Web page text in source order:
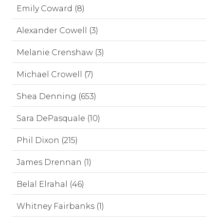
Emily Coward (8)
Alexander Cowell (3)
Melanie Crenshaw (3)
Michael Crowell (7)
Shea Denning (653)
Sara DePasquale (10)
Phil Dixon (215)
James Drennan (1)
Belal Elrahal (46)
Whitney Fairbanks (1)